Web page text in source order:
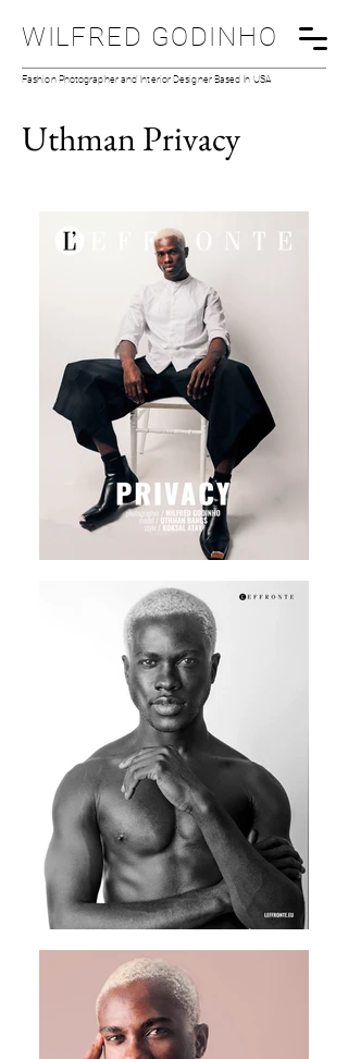
WILFRED GODINHO
Fashion Photographer and Interior Designer Based In USA
Uthman Privacy